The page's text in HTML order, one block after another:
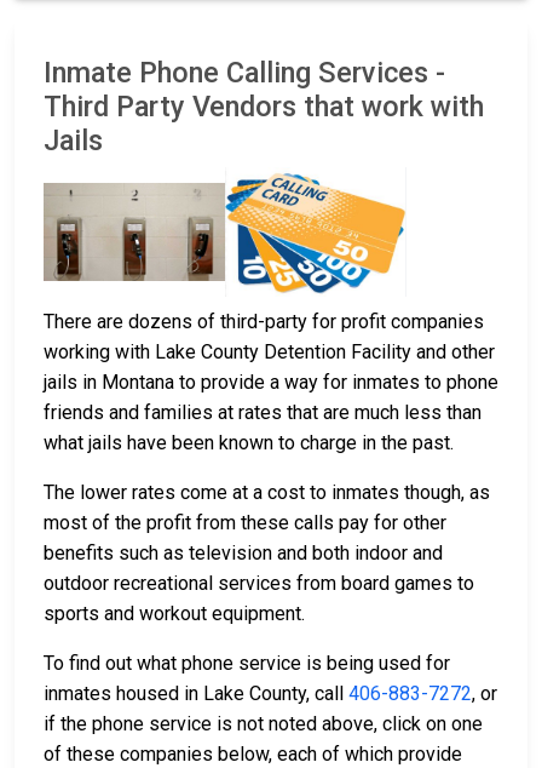
Inmate Phone Calling Services -
Third Party Vendors that work with
Jails
There are dozens of third-party for profit companies
working with Lake County Detention Facility and other
jails in Montana to provide a way for inmates to phone
friends and families at rates that are much less than
what jails have been known to charge in the past.
The lower rates come at a cost to inmates though, as
most of the profit from these calls pay for other
benefits such as television and both indoor and
outdoor recreational services from board games to
sports and workout equipment.
To find out what phone service is being used for
inmates housed in Lake County, call 406-883-7272, or
if the phone service is not noted above, click on one
of these companies below, each of which provide